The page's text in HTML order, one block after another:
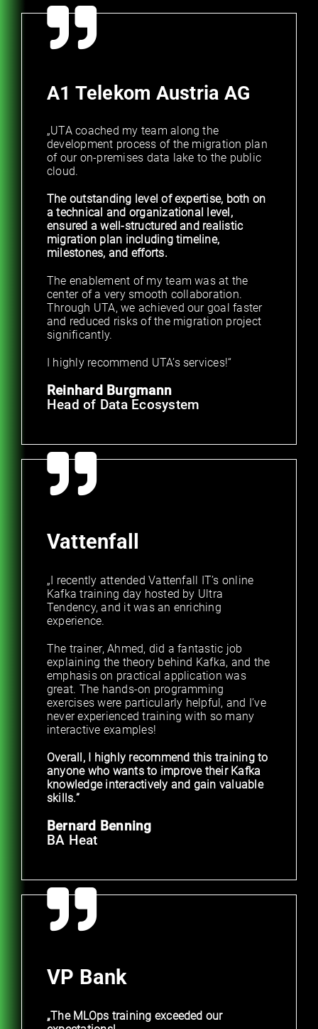
A1 Telekom Austria AG
„UTA coached my team along the
development process of the migration plan
of our on-premises data lake to the public
cloud.
The outstanding level of expertise, both on
a technical and organizational level,
ensured a well-structured and realistic
migration plan including timeline,
milestones, and efforts.
The enablement of my team was at the
center of a very smooth collaboration.
Through UTA, we achieved our goal faster
and reduced risks of the migration project
significantly.
I highly recommend UTA’s services!“
Reinhard Burgmann
Head of Data Ecosystem
Vattenfall
„I recently attended Vattenfall IT’s online
Kafka training day hosted by Ultra
Tendency, and it was an enriching
experience.
The trainer, Ahmed, did a fantastic job
explaining the theory behind Kafka, and the
emphasis on practical application was
great. The hands-on programming
exercises were particularly helpful, and I’ve
never experienced training with so many
interactive examples!
Overall, I highly recommend this training to
anyone who wants to improve their Kafka
knowledge interactively and gain valuable
skills.”
Bernard Benning
BA Heat
VP Bank
„The MLOps training exceeded our